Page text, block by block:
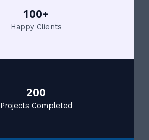
100+
Happy Clients
200
Projects Completed